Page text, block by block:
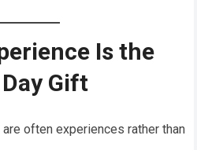
Is the
Day Gift
often experiences rather than